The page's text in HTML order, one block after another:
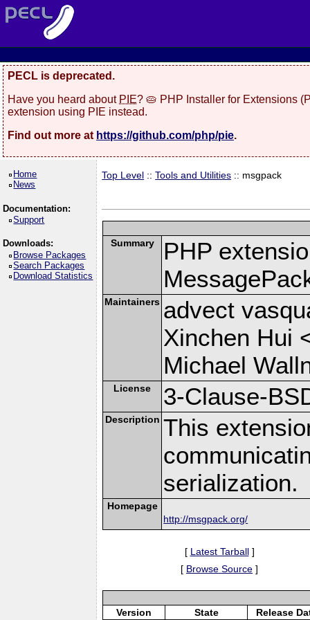
PECL is deprecated.
Have you heard about PIE? 🥧 PHP Installer for Extensions
extension using PIE instead.
Find out more at https://github.com/php/pie.
Home
News
Documentation:
Support
Downloads:
Browse Packages
Search Packages
Download Statistics
Top Level ::Tools and Utilities :: msgpack
Summary
PHP
Maintainers advect
Xinchen Hui
Michael
License 3-Clause-
Description This
serialization.
Homepage
http://msgpack.org/
[ Latest Tarball]
[ Browse Source ]
Version State
Release